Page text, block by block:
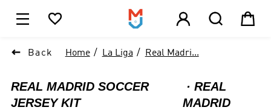
    
 Back Home La Liga Real Madri...
REAL MADRID SOCCER
JERSEY KIT
REAL
MADRID